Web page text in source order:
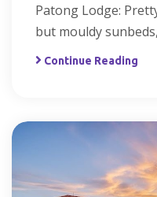
Patong Lodge:
but mouldy
Continue Reading